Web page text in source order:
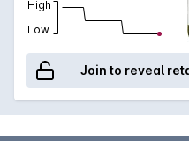
High
Low
Join to reveal